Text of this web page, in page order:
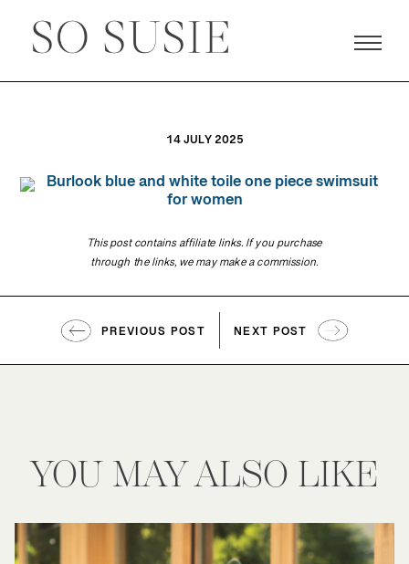
14 JULY 2025
This post contains affiliate links. If you purchase
through the links, we may make a commission.
PREVIOUS POST NEXT POST
YOU MAY ALSO LIKE